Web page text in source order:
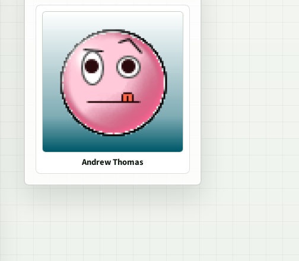
Andrew Thomas